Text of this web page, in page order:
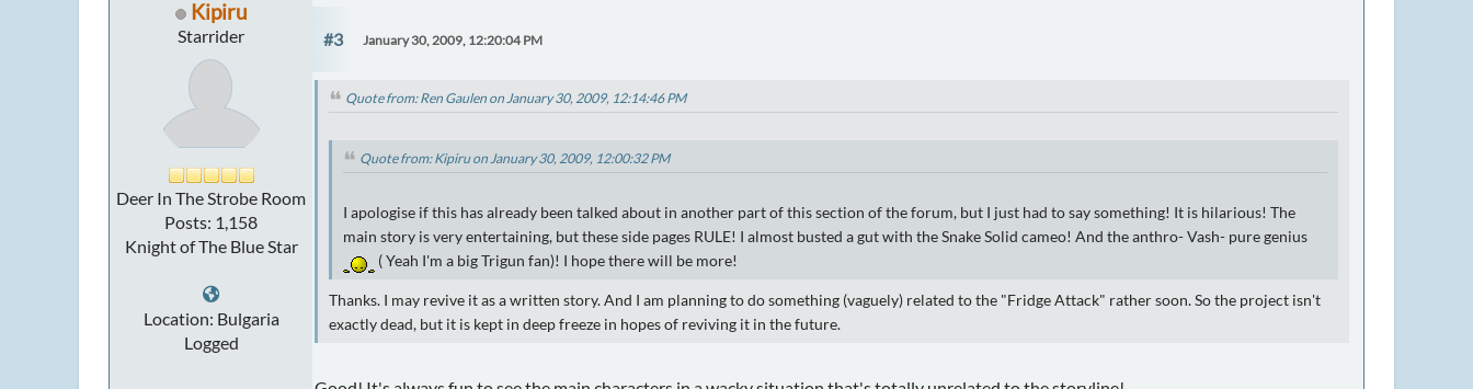
Kipiru
Starrider
Deer In The Strobe Room
Posts: 1,158
Knight of The Blue Star
Location: Bulgaria
Logged
#3 January 30, 2009, 12:20:04 PM
Quote from: Ren Gaulen on January 30, 2009, 12:14:46 PM
Quote from: Kipiru on January 30, 2009, 12:00:32 PM
I apologise if this has already been talked about in another part of this section of the forum, but I just had to say something! It is hilarious! The
main story is very entertaining, but these side pages RULE! I almost busted a gut with the Snake Solid cameo! And the anthro- Vash- pure genius
( Yeah I'm a big Trigun fan)! I hope there will be more!
Thanks. I may revive it as a written story. And I am planning to do something (vaguely) related to the "Fridge Attack" rather soon. So the project isn't
exactly dead, but it is kept in deep freeze in hopes of reviving it in the future.